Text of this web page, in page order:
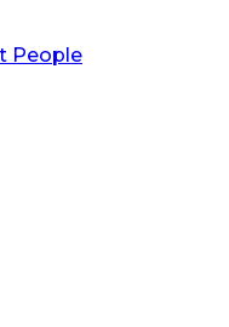
People